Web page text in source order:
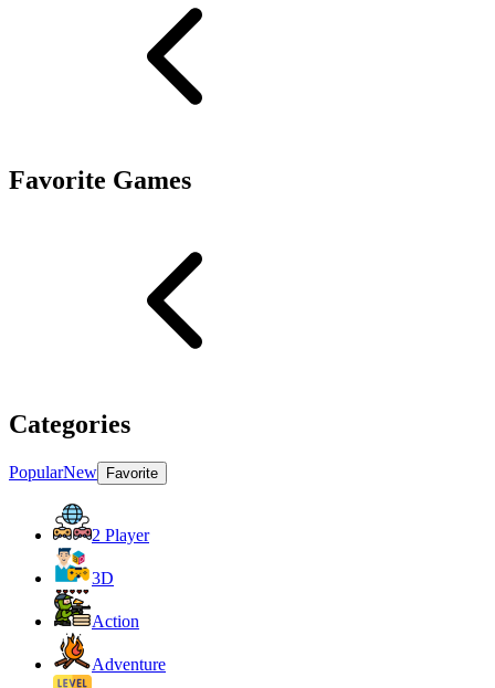
Favorite Games
Categories
PopularNew Favorite
2 Player
3D
Action
Adventure